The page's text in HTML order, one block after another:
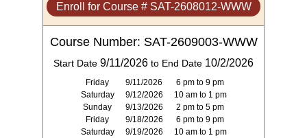
Enroll for Course # SAT-2608012-WWW
Course Number: SAT-2609003-WWW
Start Date 9/11/2026 to End Date 10/2/2026
Friday 9/11/2026
6 pm to 9 pm
Saturday
9/12/2026
10 am to 1 pm
Sunday
9/13/2026
2 pm to 5 pm
Friday
9/18/2026
6 pm to 9 pm
Saturday
9/19/2026
10 am to 1 pm